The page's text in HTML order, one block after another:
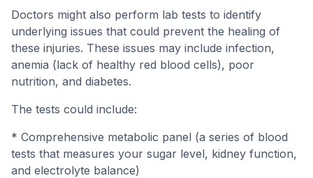
Doctors might also perform lab tests to identify
underlying issues that could prevent the healing of
these injuries. These issues may include infection,
anemia (lack of healthy red blood cells), poor
nutrition, and diabetes.
The tests could include:
* Comprehensive metabolic panel (a series of blood
tests that measures your sugar level, kidney function,
and electrolyte balance)